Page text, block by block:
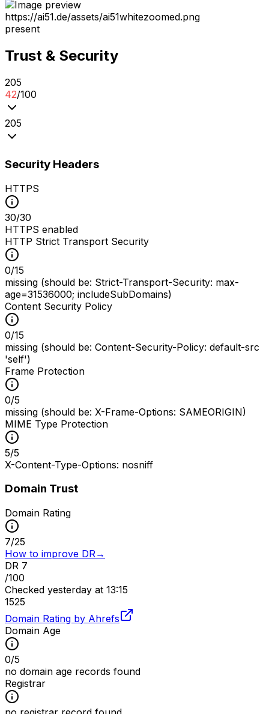
https://ai51.de/assets/ai51whitezoomed.png
present
Trust & Security
205
42/100
205
Security Headers
HTTPS
30/30
HTTPS enabled
HTTP Strict Transport Security
0/15
missing (should be: Strict-Transport-Security: max-
age=31536000; includeSubDomains)
Content Security Policy
0/15
missing (should be: Content-Security-Policy: default-src
'self')
Frame Protection
0/5
missing (should be: X-Frame-Options: SAMEORIGIN)
MIME Type Protection
5/5
X-Content-Type-Options: nosniff
Domain Trust
Domain Rating
7/25
How to improve DR →
DR 7
/100
Checked yesterday at 13:15
1525
Domain Rating by Ahrefs
Domain Age
0/5
no domain age records found
Registrar